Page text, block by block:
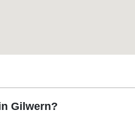
Gilwern?